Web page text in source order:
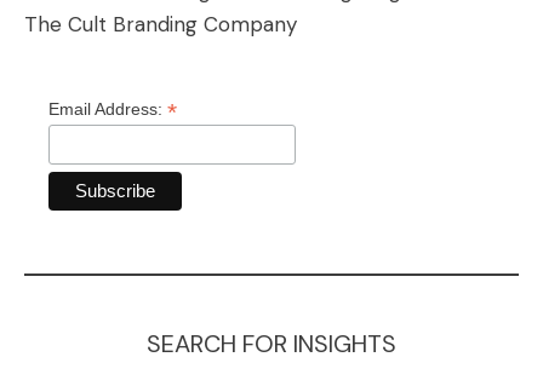
The Cult Branding Company
Email Address: *
SEARCH FOR INSIGHTS